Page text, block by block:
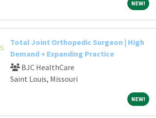
NEW!NEW!
Total Joint Orthopedic Surgeon | High
Demand + Expanding Practice
BJC HealthCare
Saint Louis, Missouri
NEW!NEW!